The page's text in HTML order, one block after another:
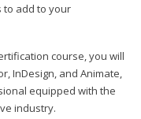
to add to your
course, you will
InDesign, and Animate,
equipped with the
industry.